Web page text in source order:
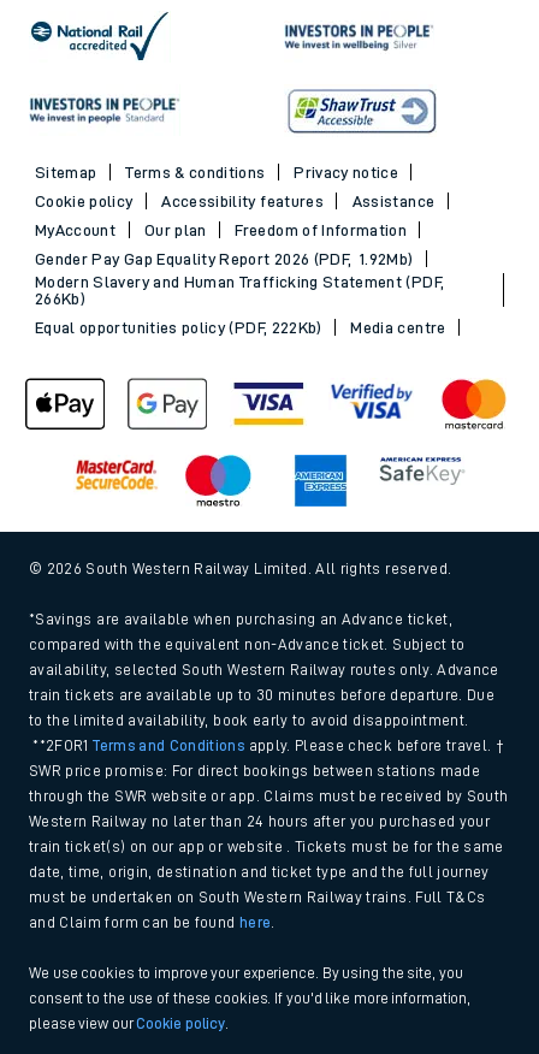
Sitemap Terms & conditions
Privacy notice
Cookie policy
Accessibility features
Assistance
MyAccount
Our plan
Freedom of Information
Gender Pay Gap Equality Report 2026 (PDF, 1.92Mb)
Modern Slavery and Human Trafficking Statement (PDF,
266Kb)
Equal opportunities policy (PDF, 222Kb)
Media centre
© 2026 South Western Railway Limited. All rights reserved.
*Savings are available when purchasing an Advance ticket,
compared with the equivalent non-Advance ticket. Subject to
availability, selected South Western Railway routes only. Advance
train tickets are available up to 30 minutes before departure. Due
to the limited availability, book early to avoid disappointment.
**2FOR1Terms and Conditions apply. Please check before travel. †
SWR price promise: For direct bookings between stations made
through the SWR website or app. Claims must be received by South
Western Railway no later than 24 hours after you purchased your
train ticket(s) on our app or website . Tickets must be for the same
date, time, origin, destination and ticket type and the full journey
must be undertaken on South Western Railway trains. Full T&Cs
and Claim form can be found here
We use cookies to improve your experience. By using the site, you
consent to the use of these cookies. If you'd like more information,
please view ourCookie policy